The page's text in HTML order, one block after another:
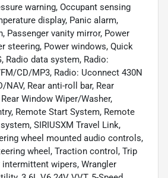
warning, Occupant sensing
display, Panic alarm,
Passenger vanity mirror, Power
steering, Power windows, Quick
Radio data system, Radio:
CD/MP3, Radio: Uconnect 430N
Rear anti-roll bar, Rear
Window Wiper/Washer,
Remote Start System, Remote
SIRIUSXM Travel Link,
wheel mounted audio controls,
wheel, Traction control, Trip
wipers, Wrangler